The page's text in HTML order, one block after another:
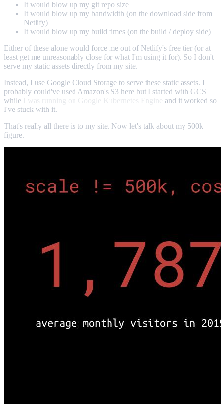
It would blow up my git repo size
It would blow up my bandwidth (on the download side from
Netlify)
It would blow up my build times (on the build / deploy side)
Either of these alone would force me out of Netlify's free tier (or at
least get me unreasonably close for what I'm using it for). So I don't
serve my static assets directly from my site.
Instead, I use Google Cloud Storage to serve these static assets. I
probably could've used Amazon's S3 here but I started with GCS
while
and it worked so
I've stuck with it.
That's really all there is to my site. Now let's talk about my 500k
figure.